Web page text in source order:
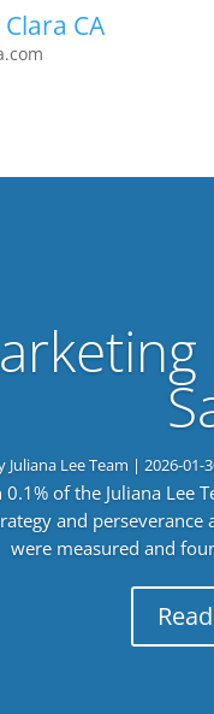
CA
Juliana Lee Team |2026-01-
0.1% of the Juliana Lee
and
were measured and